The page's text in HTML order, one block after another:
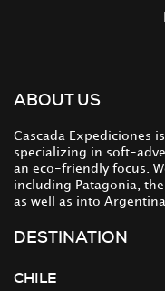
ABOUT US
Cascada Expediciones
specializing in soft-
an eco-friendly focus.
including Patagonia, the
as well as into Argentina
DESTINATION
CHILE